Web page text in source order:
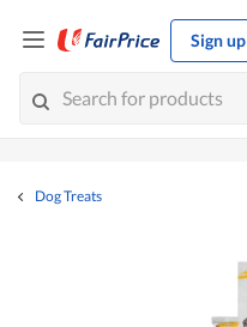
Sign up
Dog Treats